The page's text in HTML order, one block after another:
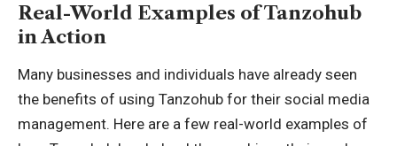
Real-World Examples of Tanzohub
in Action
Many businesses and individuals have already seen
the benefits of using Tanzohub for their social media
management. Here are a few real-world examples of